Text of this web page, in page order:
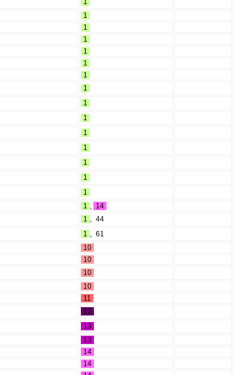
1
1
1
1
1
1
1
1
1
1
1
1
1
1
1
1 , 14
1 , 44
1 , 61
10
10
10
10
11
12
13
13
14
14